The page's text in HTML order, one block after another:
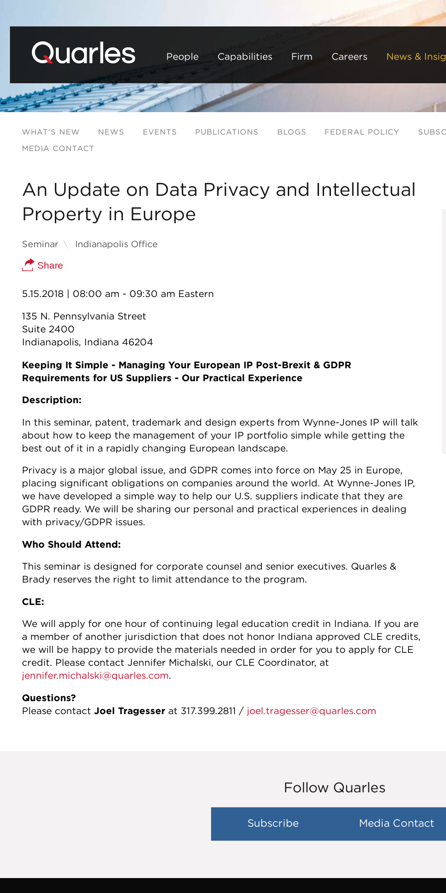
People
Capabilities Firm Careers News &
WHAT'S NEW NEWS EVENTS PUBLICATIONS BLOGS FEDERAL POLICY
MEDIA CONTACT
An Update on Data Privacy and Intellectual
Property in Europe
Seminar Indianapolis Office
Share
5.15.2018 | 08:00 am - 09:30 am Eastern
135 N. Pennsylvania Street
Suite 2400
Indianapolis, Indiana 46204
Keeping It Simple - Managing Your European IP Post-Brexit & GDPR
Requirements for US Suppliers - Our Practical Experience
Description:
In this seminar, patent, trademark and design experts from Wynne-Jones IP will talk
about how to keep the management of your IP portfolio simple while getting the
best out of it in a rapidly changing European landscape.
Privacy is a major global issue, and GDPR comes into force on May 25 in Europe,
placing significant obligations on companies around the world. At Wynne-Jones IP,
we have developed a simple way to help our U.S. suppliers indicate that they are
GDPR ready. We will be sharing our personal and practical experiences in dealing
with privacy/GDPR issues.
Who Should Attend:
This seminar is designed for corporate counsel and senior executives. Quarles &
Brady reserves the right to limit attendance to the program.
CLE:
We will apply for one hour of continuing legal education credit in Indiana. If you are
a member of another jurisdiction that does not honor Indiana approved CLE credits,
we will be happy to provide the materials needed in order for you to apply for CLE
credit. Please contact Jennifer Michalski, our CLE Coordinator, at
jennifer.michalski@quarles.com.
Questions?
Please contact Joel Tragesser at 317.399.2811 / joel.tragesser@quarles.com
Follow Quarles
Subscribe Media Contact